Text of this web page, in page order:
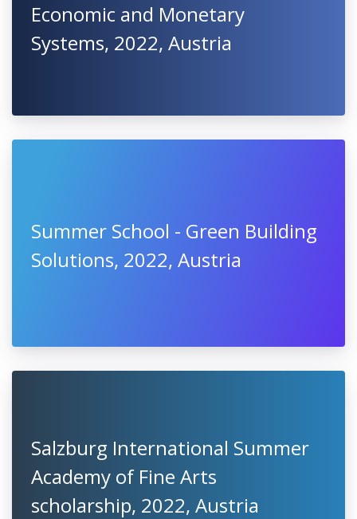
Economic and Monetary
Systems, 2022, Austria
Summer School - Green Building
Solutions, 2022, Austria
Salzburg International Summer
Academy of Fine Arts
scholarship, 2022, Austria